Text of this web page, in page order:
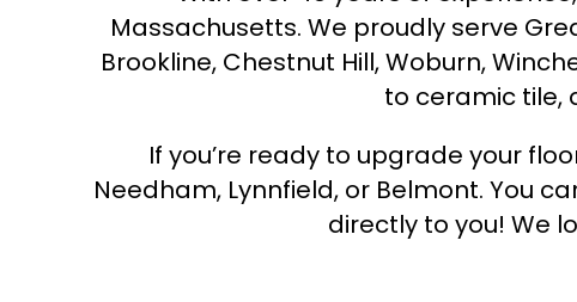
Massachusetts. We proudly serve
Brookline, Chestnut Hill, Woburn,
to ceramic tile,
If you’re ready to upgrade your
Needham, Lynnfield, or Belmont. You
directly to you! We